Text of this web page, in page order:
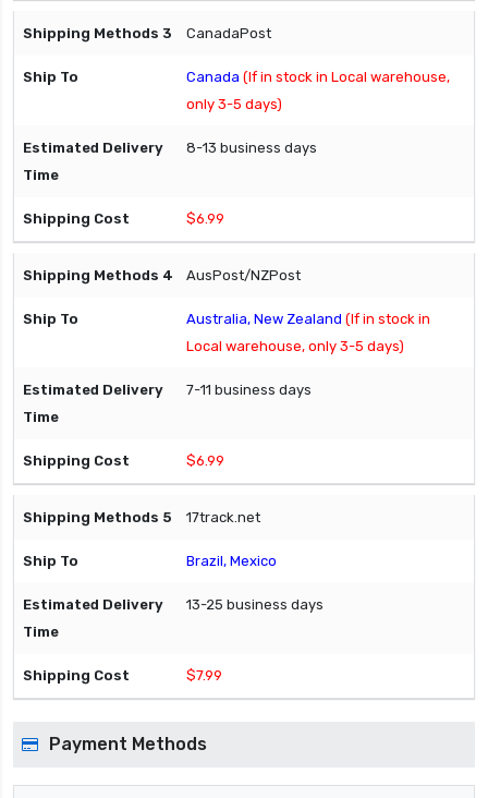
CanadaPost
Canada (If in stock in Local warehouse,
only 3-5 days)
8-13 business days
$6.99
AusPost/NZPost
Australia, New Zealand (If in stock in
Local warehouse, only 3-5 days)
7-11 business days
$6.99
17track.net
Brazil, Mexico
13-25 business days
$7.99
Payment Methods